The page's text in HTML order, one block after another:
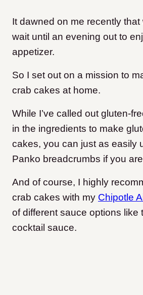
It dawned on me recently that
wait until an evening out to
appetizer.
So I set out on a mission to
crab cakes at home.
While I’ve called out gluten-
in the ingredients to make
cakes, you can just as easily
Panko breadcrumbs if you
And of course, I highly
crab cakes with my Chipotle
of different sauce options like
cocktail sauce.